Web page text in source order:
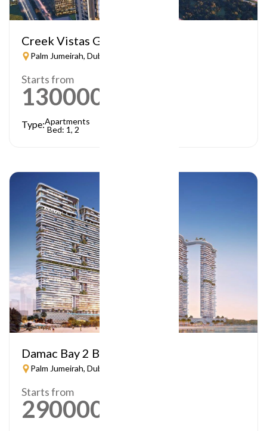
Creek Vistas Grande
Palm Jumeirah, Dubai
Starts from
1300000
Type:Apartments
Bed: 1, 2
Damac Bay 2 By Cavalli
Palm Jumeirah, Dubai
Starts from
2900000